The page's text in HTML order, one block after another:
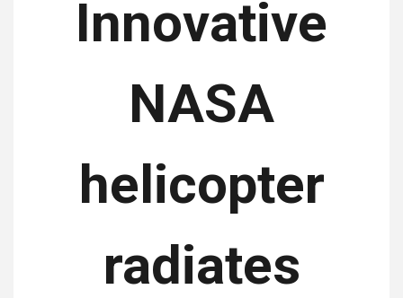
Innovative
NASA
helicopter
radiates